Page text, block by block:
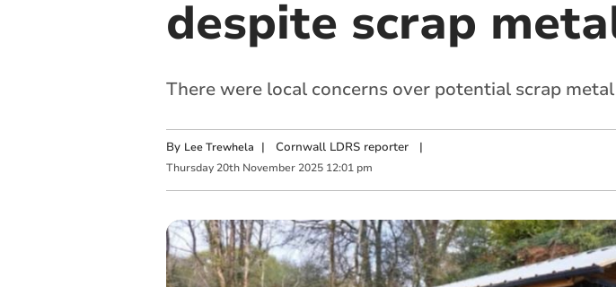
despite scrap
There were local concerns over potential scrap
By Lee Trewhela | Cornwall LDRS reporter|
Thursday 20th November 2025 12:01 pm